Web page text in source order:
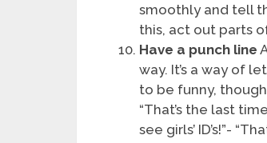
smoothly and tell
this, act out parts
Have a punch line
way. It’s a way of
to be funny,
“That’s the last
see girls’ ID’s!”-